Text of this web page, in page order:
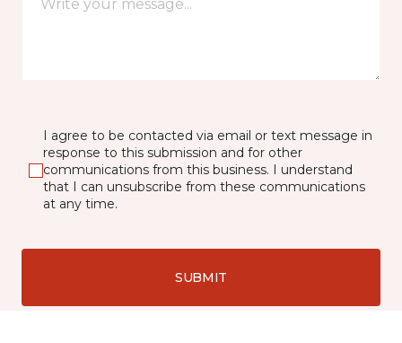
I agree to be contacted via email or text message in
response to this submission and for other
communications from this business. I understand
that I can unsubscribe from these communications
at any time.
SUBMIT